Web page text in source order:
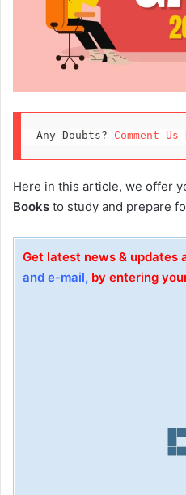
Any Doubts? Comment Us
Here in this article, we offer
Books to study and prepare
Get latest news & updates
and e-mail, by entering